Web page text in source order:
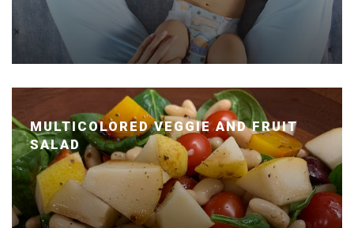
MULTICOLORED VEGGIE AND FRUIT
SALAD
Posted January 14, 2020 by Dr. Julie Wei